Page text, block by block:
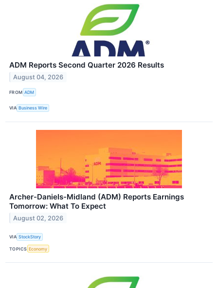
ADM Reports Second Quarter 2026 Results
August 04, 2026
FROM ADM
VIA Business Wire
Archer-Daniels-Midland (ADM) Reports Earnings
Tomorrow: What To Expect
August 02, 2026
VIA StockStory
TOPICS Economy